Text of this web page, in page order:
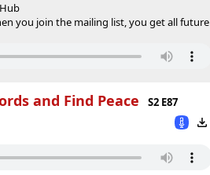
you join the mailing list, you get all future
and Find Peace
S2 E87